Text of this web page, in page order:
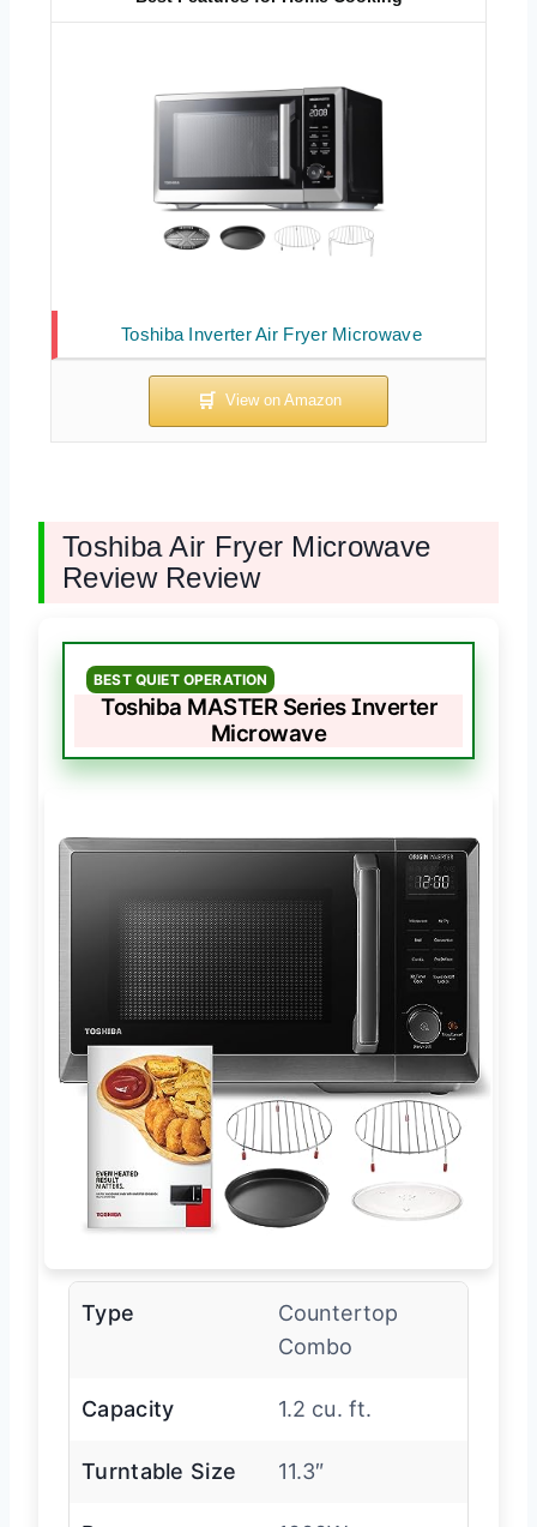
Toshiba Inverter Air Fryer Microwave
Toshiba Air Fryer Microwave
Review Review
BEST QUIET OPERATION
Toshiba MASTER Series Inverter
Microwave
Type
Countertop
Combo
Capacity 1.2 cu. ft.
Turntable Size 11.3″